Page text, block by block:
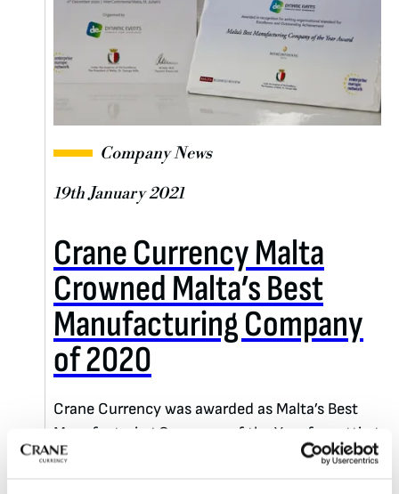
Company News
19th January 2021
Crane Currency Malta
Crowned Malta’s Best
Manufacturing Company
of 2020
Crane Currency was awarded as Malta’s Best
Manufacturing Company of the Year for setting
an organizational standard for excellence and